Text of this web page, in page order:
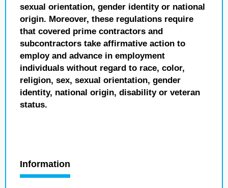
sexual orientation, gender identity or national
origin. Moreover, these regulations require
that covered prime contractors and
subcontractors take affirmative action to
employ and advance in employment
individuals without regard to race, color,
religion, sex, sexual orientation, gender
identity, national origin, disability or veteran
status.
Information